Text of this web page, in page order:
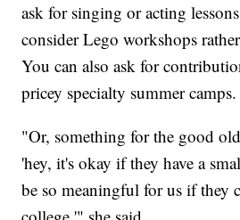
ask for singing or acting
consider Lego workshops
You can also ask for
pricey specialty summer camps.
"Or, something for the good
'hey, it's okay if they have a
be so meaningful for us if they